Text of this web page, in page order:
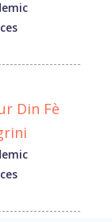
Din Fè